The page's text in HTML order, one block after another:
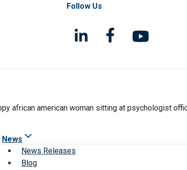
Follow Us
News
News Releases
Blog